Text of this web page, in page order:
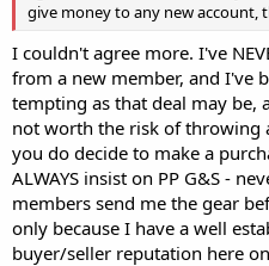
give money to any new account,
I couldn't agree more. I've
from a new member, and I've
tempting as that deal may be,
not worth the risk of throwing
you do decide to make a
ALWAYS insist on PP G&S -
members send me the gear
only because I have a well
buyer/seller reputation here